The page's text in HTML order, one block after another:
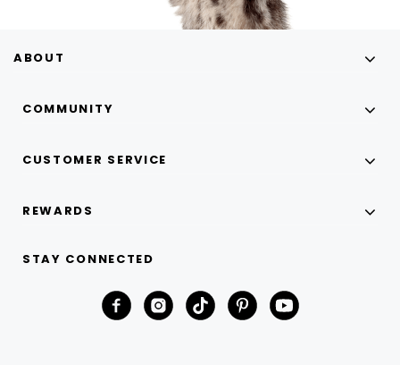
ABOUT
COMMUNITY
CUSTOMER SERVICE
REWARDS
STAY CONNECTED